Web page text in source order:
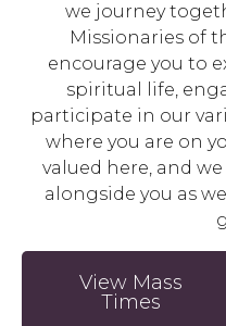
we journey
Missionaries of
encourage you to
spiritual life,
participate in our
where you are on
valued here, and
alongside you as
View Mass
Times